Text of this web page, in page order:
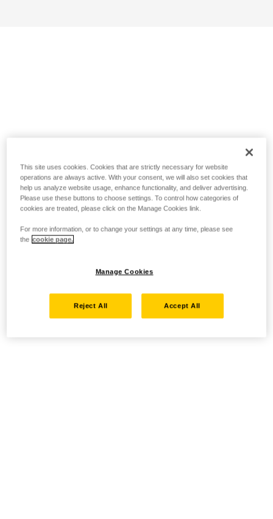
This site uses cookies. Cookies that are strictly necessary for website
operations are always active. With your consent, we will also set cookies that
help us analyze website usage, enhance functionality, and deliver advertising.
Please use these buttons to choose settings. To control how categories of
cookies are treated, please click on the Manage Cookies link.
For more information, or to change your settings at any time, please see
the cookie page.
Manage Cookies
Reject All Accept All